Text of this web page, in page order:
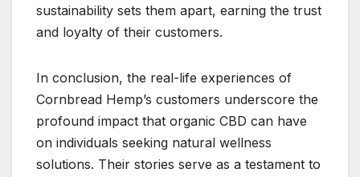
sustainability sets them apart, earning the trust
and loyalty of their customers.
In conclusion, the real-life experiences of
Cornbread Hemp’s customers underscore the
profound impact that organic CBD can have
on individuals seeking natural wellness
solutions. Their stories serve as a testament to